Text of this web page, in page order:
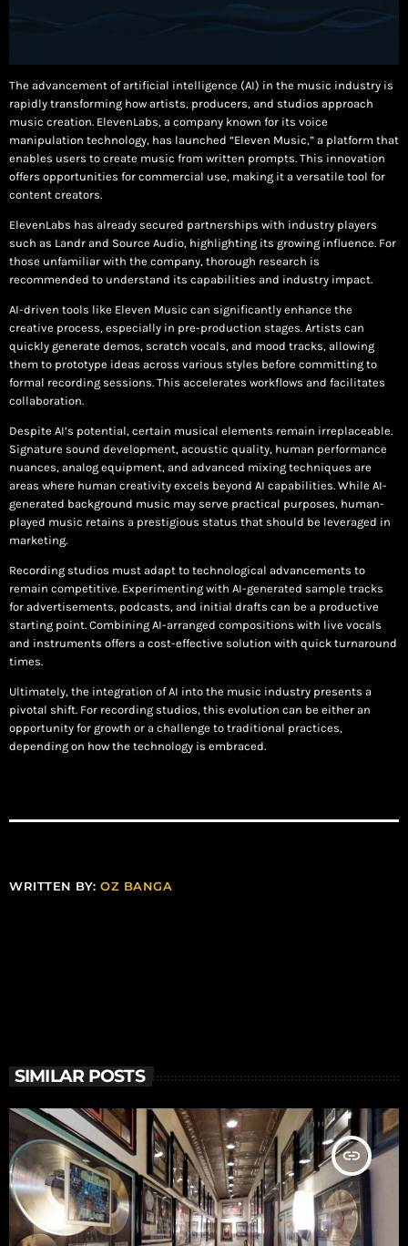
The advancement of artificial intelligence (AI) in the music industry is
rapidly transforming how artists, producers, and studios approach
music creation. ElevenLabs, a company known for its voice
manipulation technology, has launched “Eleven Music,” a platform that
enables users to create music from written prompts. This innovation
offers opportunities for commercial use, making it a versatile tool for
content creators.
ElevenLabs has already secured partnerships with industry players
such as Landr and Source Audio, highlighting its growing influence. For
those unfamiliar with the company, thorough research is
recommended to understand its capabilities and industry impact.
AI-driven tools like Eleven Music can significantly enhance the
creative process, especially in pre-production stages. Artists can
quickly generate demos, scratch vocals, and mood tracks, allowing
them to prototype ideas across various styles before committing to
formal recording sessions. This accelerates workflows and facilitates
collaboration.
Despite AI’s potential, certain musical elements remain irreplaceable.
Signature sound development, acoustic quality, human performance
nuances, analog equipment, and advanced mixing techniques are
areas where human creativity excels beyond AI capabilities. While AI-
generated background music may serve practical purposes, human-
played music retains a prestigious status that should be leveraged in
marketing.
Recording studios must adapt to technological advancements to
remain competitive. Experimenting with AI-generated sample tracks
for advertisements, podcasts, and initial drafts can be a productive
starting point. Combining AI-arranged compositions with live vocals
and instruments offers a cost-effective solution with quick turnaround
times.
Ultimately, the integration of AI into the music industry presents a
pivotal shift. For recording studios, this evolution can be either an
opportunity for growth or a challenge to traditional practices,
depending on how the technology is embraced.
WRITTEN BY:OZ BANGA
SIMILAR POSTS
insert_link